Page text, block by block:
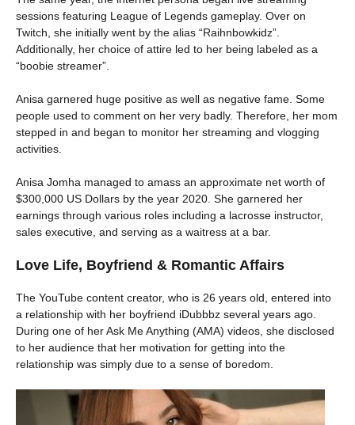
sessions featuring League of Legends gameplay. Over on
Twitch, she initially went by the alias “Raihnbowkidz”.
Additionally, her choice of attire led to her being labeled as a
“boobie streamer”.
Anisa garnered huge positive as well as negative fame. Some
people used to comment on her very badly. Therefore, her mom
stepped in and began to monitor her streaming and vlogging
activities.
Anisa Jomha managed to amass an approximate net worth of
$300,000 US Dollars by the year 2020. She garnered her
earnings through various roles including a lacrosse instructor,
sales executive, and serving as a waitress at a bar.
Love Life, Boyfriend & Romantic Affairs
The YouTube content creator, who is 26 years old, entered into
a relationship with her boyfriend iDubbbz several years ago.
During one of her Ask Me Anything (AMA) videos, she disclosed
to her audience that her motivation for getting into the
relationship was simply due to a sense of boredom.